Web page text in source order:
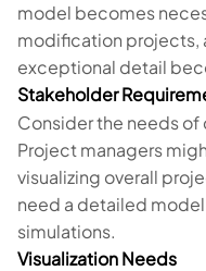
model becomes
modification projects,
exceptional detail
Stakeholder
Consider the needs
Project managers
visualizing overall
need a detailed
simulations.
Visualization Needs